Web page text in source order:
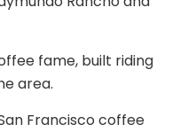
fame, built riding
area.
Francisco coffee